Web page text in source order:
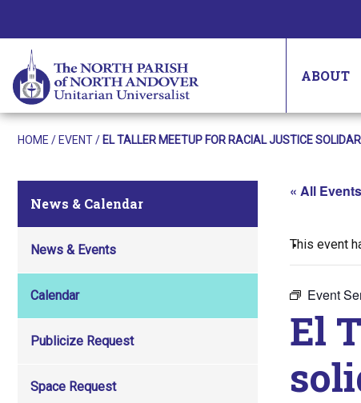
ABOUT
HOME / EVENT/ EL TALLER MEETUP FOR RACIAL JUSTICE
News & Calendar
News & Events
Calendar
Publicize Request
Space Request
« All Events
This event
Event
El